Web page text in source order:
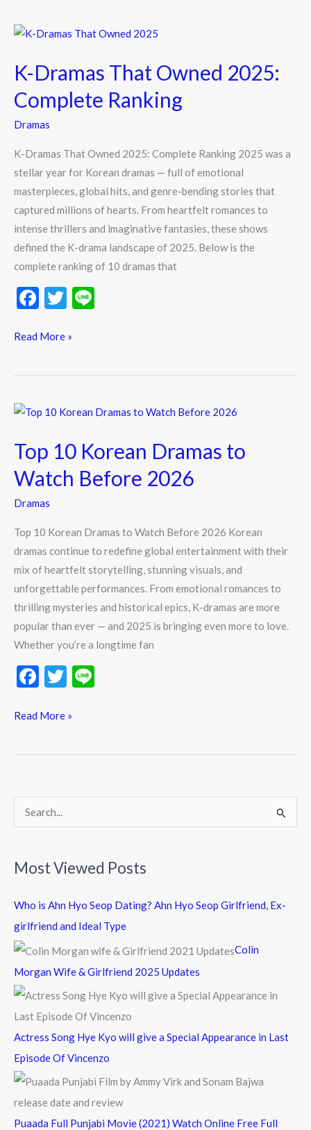
o
K-Dramas That Owned 2025:
Complete Ranking
Dramas
K-Dramas That Owned 2025: Complete Ranking 2025 was a
stellar year for Korean dramas — full of emotional
masterpieces, global hits, and genre-bending stories that
captured millions of hearts. From heartfelt romances to
intense thrillers and imaginative fantasies, these shows
defined the K-drama landscape of 2025. Below is the
complete ranking of 10 dramas that
F
e
o
T
itt
K-
That
2025:
Complete
Read More »
Top 10 Korean Dramas to
Watch Before 2026
Dramas
Top 10 Korean Dramas to Watch Before 2026 Korean
dramas continue to redefine global entertainment with their
mix of heartfelt storytelling, stunning visuals, and
unforgettable performances. From emotional romances to
thrilling mysteries and historical epics, K-dramas are more
popular than ever — and 2025 is bringing even more to love.
Whether you’re a longtime fan
F
e
k
T
itt
Top
Korean
Dramas
to
Watch
2026
Read More »
r
c
f
r
Most Viewed Posts
Who is Ahn Hyo Seop Dating? Ahn Hyo Seop Girlfriend, Ex-
girlfriend and Ideal Type
Colin
Morgan Wife & Girlfriend 2025 Updates
Actress Song Hye Kyo will give a Special Appearance in Last
Episode Of Vincenzo
Puaada Full Punjabi Movie (2021) Watch Online Free Full